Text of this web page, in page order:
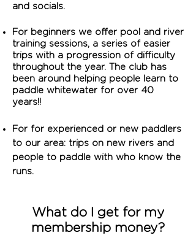
and socials.
For beginners we offer pool and river
training sessions, a series of easier
trips with a progression of difficulty
throughout the year. The club has
been around helping people learn to
paddle whitewater for over 40
years!!
For for experienced or new paddlers
to our area: trips on new rivers and
people to paddle with who know the
runs.
What do I get for my
membership money?